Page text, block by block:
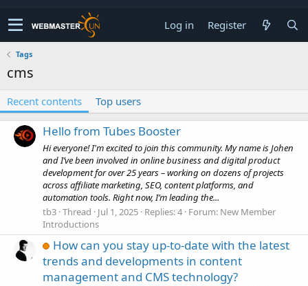
Log in Register
Tags
cms
Recent contents Top users
Hello from Tubes Booster
Hi everyone! I'm excited to join this community. My name is Johen
and I’ve been involved in online business and digital product
development for over 25 years – working on dozens of projects
across affiliate marketing, SEO, content platforms, and
automation tools. Right now, I’m leading the...
tb3 Thread Jul 1, 2025 Replies: 4 Forum: New Member
Introductions
How can you stay up-to-date with the latest
trends and developments in content
management and CMS technology?